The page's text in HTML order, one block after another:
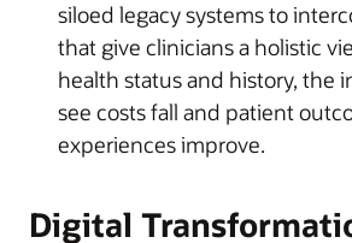
siloed legacy systems to
that give clinicians a holistic
health status and history, the
see costs fall and patient
experiences improve.
Digital